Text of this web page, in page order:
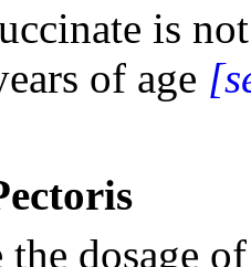
is
of age
dosage